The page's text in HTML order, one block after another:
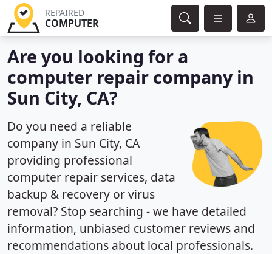
REPAIRED
COMPUTER
Are you looking for a
computer repair company in
Sun City, CA?
Do you need a reliable
company in Sun City, CA
providing professional
computer repair services, data
backup & recovery or virus
removal? Stop searching - we have detailed
information, unbiased customer reviews and
recommendations about local professionals.